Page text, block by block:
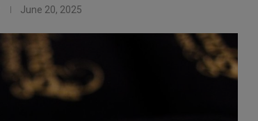
June 20, 2025